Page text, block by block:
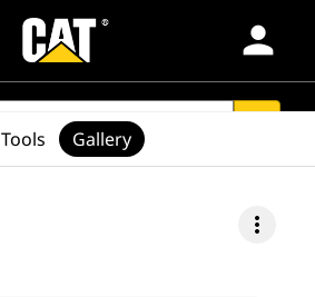
person
more_vert
Tools Gallery